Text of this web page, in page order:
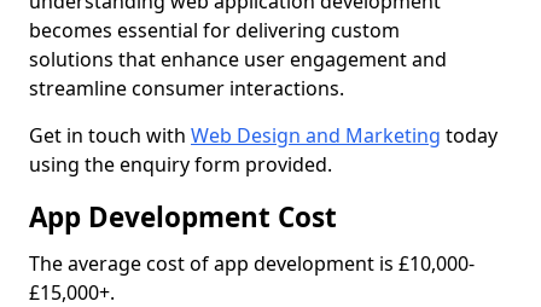
becomes essential for delivering custom
solutions that enhance user engagement and
streamline consumer interactions.
Get in touch with Web Design and Marketing today
using the enquiry form provided.
App Development Cost
The average cost of app development is £10,000-
£15,000+.